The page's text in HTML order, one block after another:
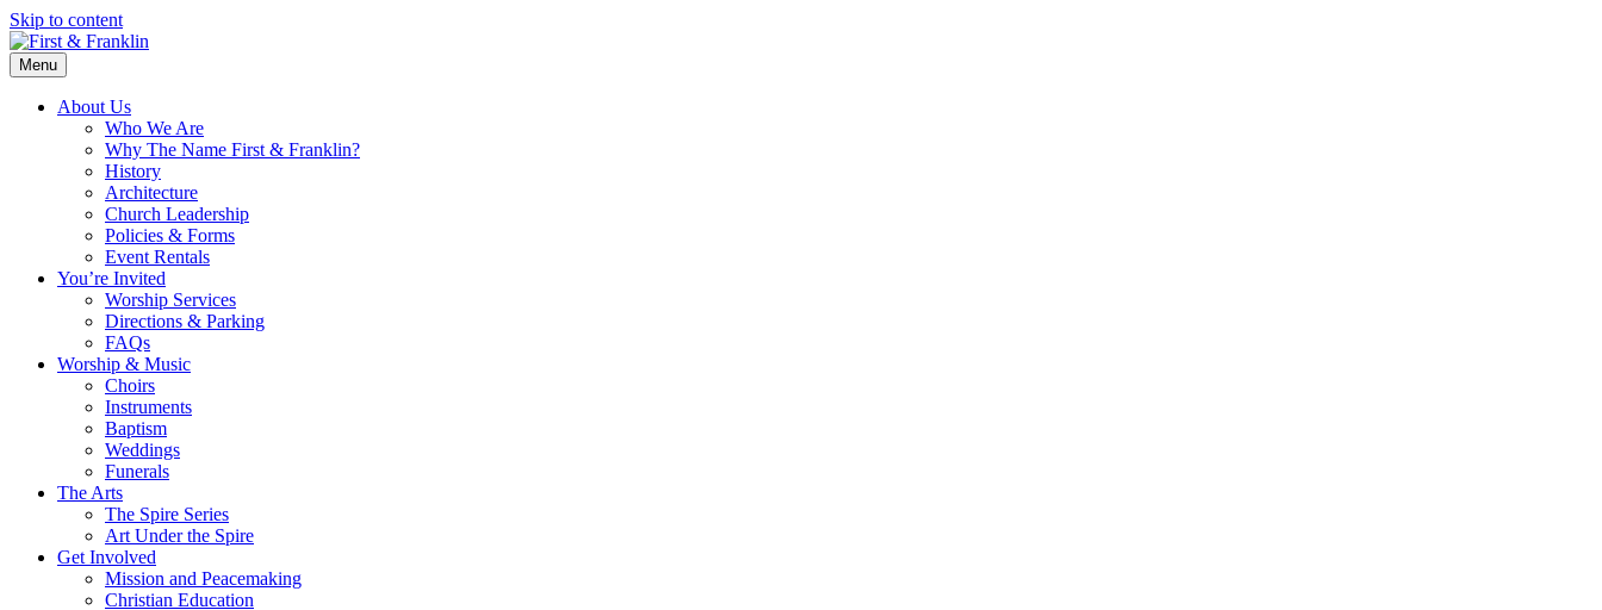
Skip to content
Menu
About Us
Who We Are
Why The Name First & Franklin?
History
Architecture
Church Leadership
Policies & Forms
Event Rentals
You’re Invited
Worship Services
Directions & Parking
FAQs
Worship & Music
Choirs
Instruments
Baptism
Weddings
Funerals
The Arts
The Spire Series
Art Under the Spire
Get Involved
Mission and Peacemaking
Christian Education